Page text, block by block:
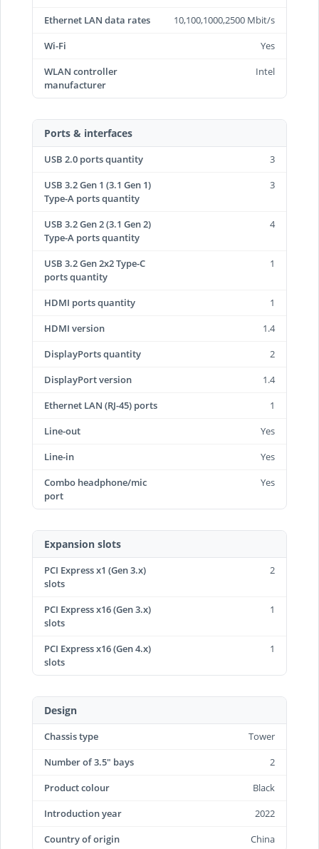
Ethernet LAN data rates
10,100,1000,2500 Mbit/s
Wi-Fi
Yes
WLAN controller
manufacturer
Intel
Ports & interfaces
USB 2.0 ports quantity
3
USB 3.2 Gen 1 (3.1 Gen 1)
Type-A ports quantity
3
USB 3.2 Gen 2 (3.1 Gen 2)
Type-A ports quantity
4
USB 3.2 Gen 2x2 Type-C
ports quantity
1
HDMI ports quantity
1
HDMI version
1.4
DisplayPorts quantity
2
DisplayPort version
1.4
Ethernet LAN (RJ-45) ports
1
Line-out
Yes
Line-in
Yes
Combo headphone/mic
port
Yes
Expansion slots
PCI Express x1 (Gen 3.x)
slots
2
PCI Express x16 (Gen 3.x)
slots
1
PCI Express x16 (Gen 4.x)
slots
1
Design
Chassis type
Tower
Number of 3.5" bays
2
Product colour
Black
Introduction year
2022
Country of origin
China